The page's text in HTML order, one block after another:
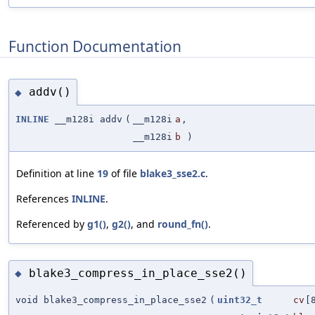
Function Documentation
◆ addv()
INLINE __m128i addv ( __m128i a ,
__m128i b )
Definition at line 19 of file blake3_sse2.c.
References INLINE.
Referenced by g1(), g2(), and round_fn().
◆ blake3_compress_in_place_sse2()
void blake3_compress_in_place_sse2 ( uint32_t cv